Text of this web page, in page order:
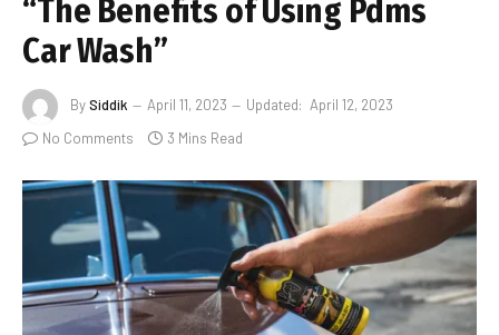
“The Benefits of Using Pdms
Car Wash”
BySiddik April 11, 2023 Updated: April 12, 2023
No Comments
3 Mins Read